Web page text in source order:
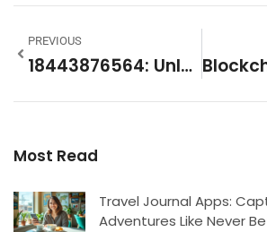
PREVIOUS
18443876564: Unlocking Its Mysteries And Significance
Most Read
Travel Journal Apps:
Adventures Like Never